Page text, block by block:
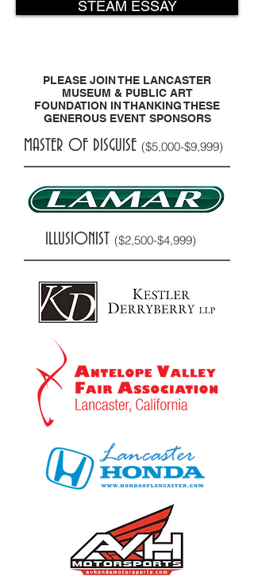
STEAM ESSAY
PLEASE JOIN THE LANCASTER
MUSEUM & PUBLIC ART
FOUNDATION IN THANKING THESE
GENEROUS EVENT SPONSORS
MASTER OF DISGUISE ($5,000-$9,999)
ILLUSIONIST ($2,500-$4,999)